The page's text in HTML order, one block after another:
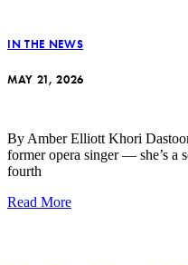
IN THE NEWS
MAY 21, 2026
By Amber Elliott Khori
former opera singer — she’s a
fourth
Read More